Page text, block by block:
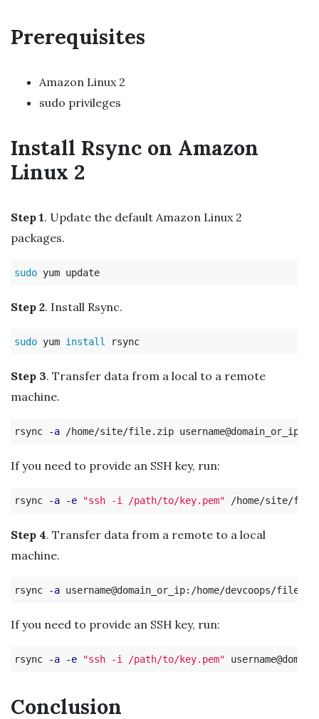
Prerequisites
Amazon Linux 2
sudo privileges
Install Rsync on Amazon
Linux 2
Step 1. Update the default Amazon Linux 2
packages.
sudo
Step 2. Install Rsync.
sudo yum install
Step 3. Transfer data from a local to a remote
machine.
rsync -a
If you need to provide an SSH key, run:
rsync -a -e "ssh -i /path/to/key.pem"
Step 4. Transfer data from a remote to a local
machine.
rsync -a
If you need to provide an SSH key, run:
rsync -a -e "ssh -i /path/to/key.pem"
Conclusion